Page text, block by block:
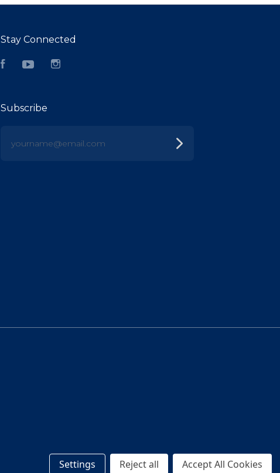
Stay Connected
FacebookYouTube
Subscribe
Settings Reject all Accept All Cookies